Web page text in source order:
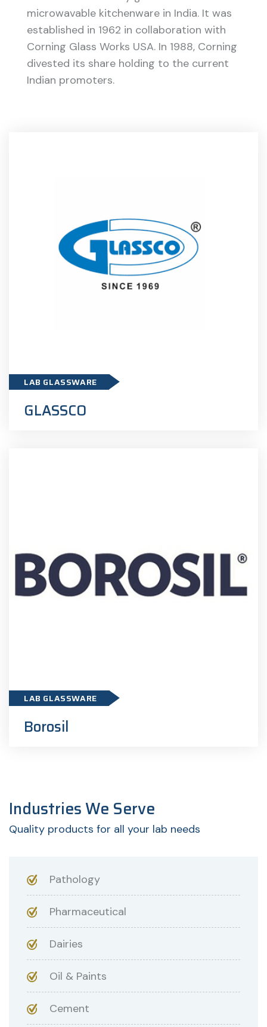
microwavable kitchenware in India. It was
established in 1962 in collaboration with
Corning Glass Works USA. In 1988, Corning
divested its share holding to the current
Indian promoters.
LAB GLASSWARE
GLASSCO
GLASSCO
LAB GLASSWARE
Borosil
Borosil
Industries We Serve
Quality products for all your lab needs
Pathology
Pharmaceutical
Dairies
Oil & Paints
Cement